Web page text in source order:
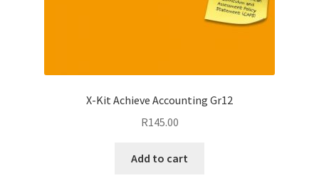
X-Kit Achieve Accounting Gr12
R145.00
Add to cart